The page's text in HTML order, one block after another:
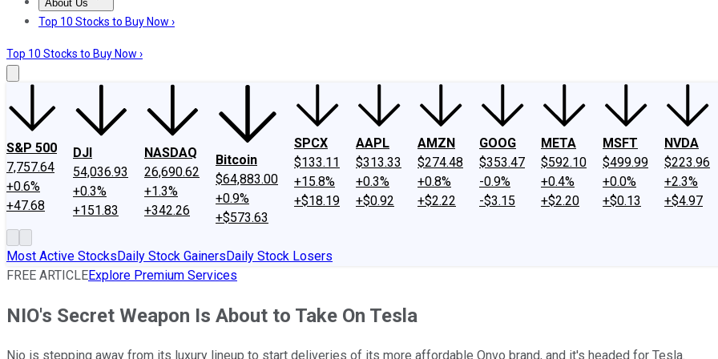
About Us
About UsContact UsInvesting Philosophy
Top 10 Stocks to Buy Now ›
Top 10 Stocks to Buy Now ›
S&P 500
7,757.64
+0.6%
+47.68
DJI
54,036.93
+0.3%
+151.83
NASDAQ
26,690.62
+1.3%
+342.26
Bitcoin
$64,883.00
+0.9%
+$573.63
SPCX
$133.11
+15.8%
+$18.19
AAPL
$313.33
+0.3%
+$0.92
AMZN
$274.48
+0.8%
+$2.22
GOOG
$353.47
-0.9%
-$3.15
META
$592.10
+0.4%
+$2.20
MSFT
$499.99
+0.0%
+$0.13
NVDA
$223.96
+2.3%
+$4.97
Most Active StocksDaily Stock GainersDaily Stock Losers
FREE ARTICLEExplore Premium Services
NIO's Secret Weapon Is About to Take On Tesla
Nio is stepping away from its luxury lineup to start deliveries of its more affordable Onvo brand, and it's headed for Tesla.